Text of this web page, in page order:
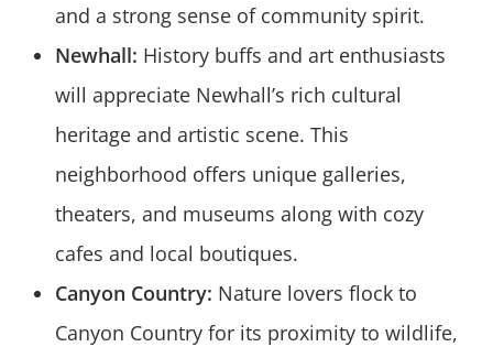
and a strong sense of community spirit.
Newhall: History buffs and art enthusiasts
will appreciate Newhall’s rich cultural
heritage and artistic scene. This
neighborhood offers unique galleries,
theaters, and museums along with cozy
cafes and local boutiques.
Canyon Country: Nature lovers flock to
Canyon Country for its proximity to wildlife,